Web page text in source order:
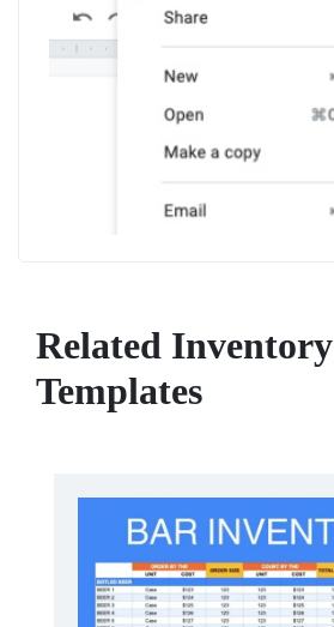
Related Inventory
Templates